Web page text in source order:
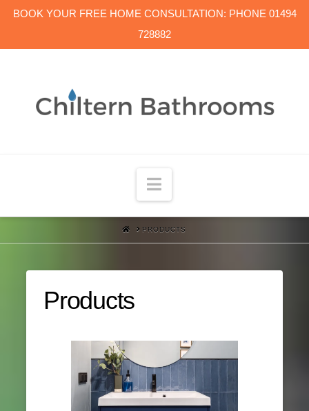
BOOK YOUR FREE HOME CONSULTATION: PHONE 01494
728882
Navigation
HOMEPRODUCTS
Products